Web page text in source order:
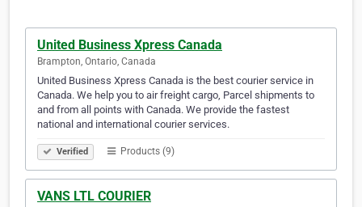
United Business Xpress Canada
Brampton, Ontario, Canada
United Business Xpress Canada is the best courier service in
Canada. We help you to air freight cargo, Parcel shipments to
and from all points with Canada. We provide the fastest
national and international courier services.
Verified Products (9)
VANS LTL COURIER